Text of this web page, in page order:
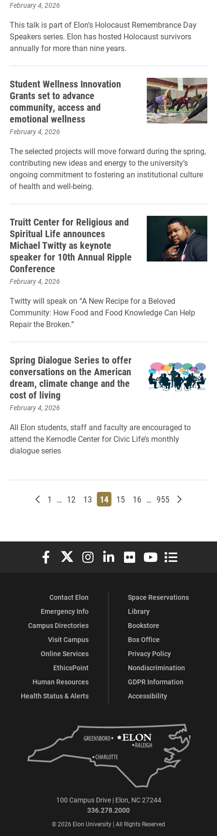
February 4, 2026
This talk is part of Elon’s Holocaust Remembrance Day
Speakers series. Elon has hosted Holocaust survivors
annually for more than nine years.
Student Wellness Innovation
Grants set to advance
community, access and
emotional wellness
February 4, 2026
The selected projects will move forward during the spring,
contributing new ideas and energy to the university’s
ongoing commitment to fostering an institutional culture
of health and well-being.
Truitt Center for Religious and
Spiritual Life announces
Michael Twitty as keynote
speaker for 10th Annual Ripple
Conference
February 4, 2026
Twitty will speak on “A New Recipe for a Beloved
Community: How Food and Food Knowledge Can Help
Repair the Broken.”
Spring Dialogue Series to offer
conversations on the American
dream, climate change and the
cost of living
February 4, 2026
All Elon students, staff and faculty are encouraged to
attend the Kernodle Center for Civic Life’s monthly
dialogue series
Newer posts
Page
1 … Page
12 Page
13 Page
14 Page
15 Page
16 … Page
955 Older
Elon University Facebook
Elon University X (formerly Twitter)
Elon University Instagram
Elon University LinkedIn
Elon University Flickr
Elon University
Elon
Contact Elon
Emergency Info
Campus Directories
Visit Campus
Online Services
EthicsPoint
Human Resources
Health Status & Alerts
Space Reservations
Library
Bookstore
Box Office
Privacy Policy
Nondiscrimination
GDPR Information
Accessibility
100 Campus Drive | Elon, NC 27244
336.278.2000
© 2026 Elon University | All Rights Reserved